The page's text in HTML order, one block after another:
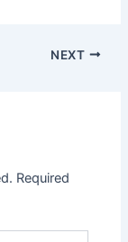
NEXT
Required